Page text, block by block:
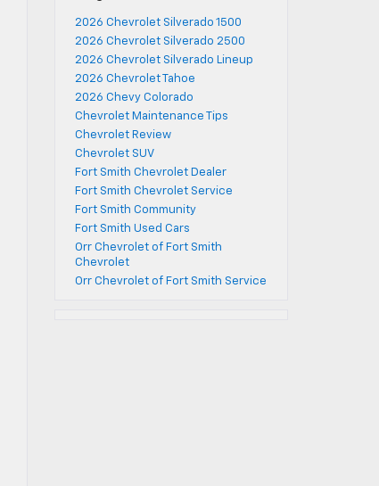
2026 Chevrolet Silverado 1500
2026 Chevrolet Silverado 2500
2026 Chevrolet Silverado Lineup
2026 Chevrolet Tahoe
2026 Chevy Colorado
Chevrolet Maintenance Tips
Chevrolet Review
Chevrolet SUV
Fort Smith Chevrolet Dealer
Fort Smith Chevrolet Service
Fort Smith Community
Fort Smith Used Cars
Orr Chevrolet of Fort Smith
Chevrolet
Orr Chevrolet of Fort Smith Service